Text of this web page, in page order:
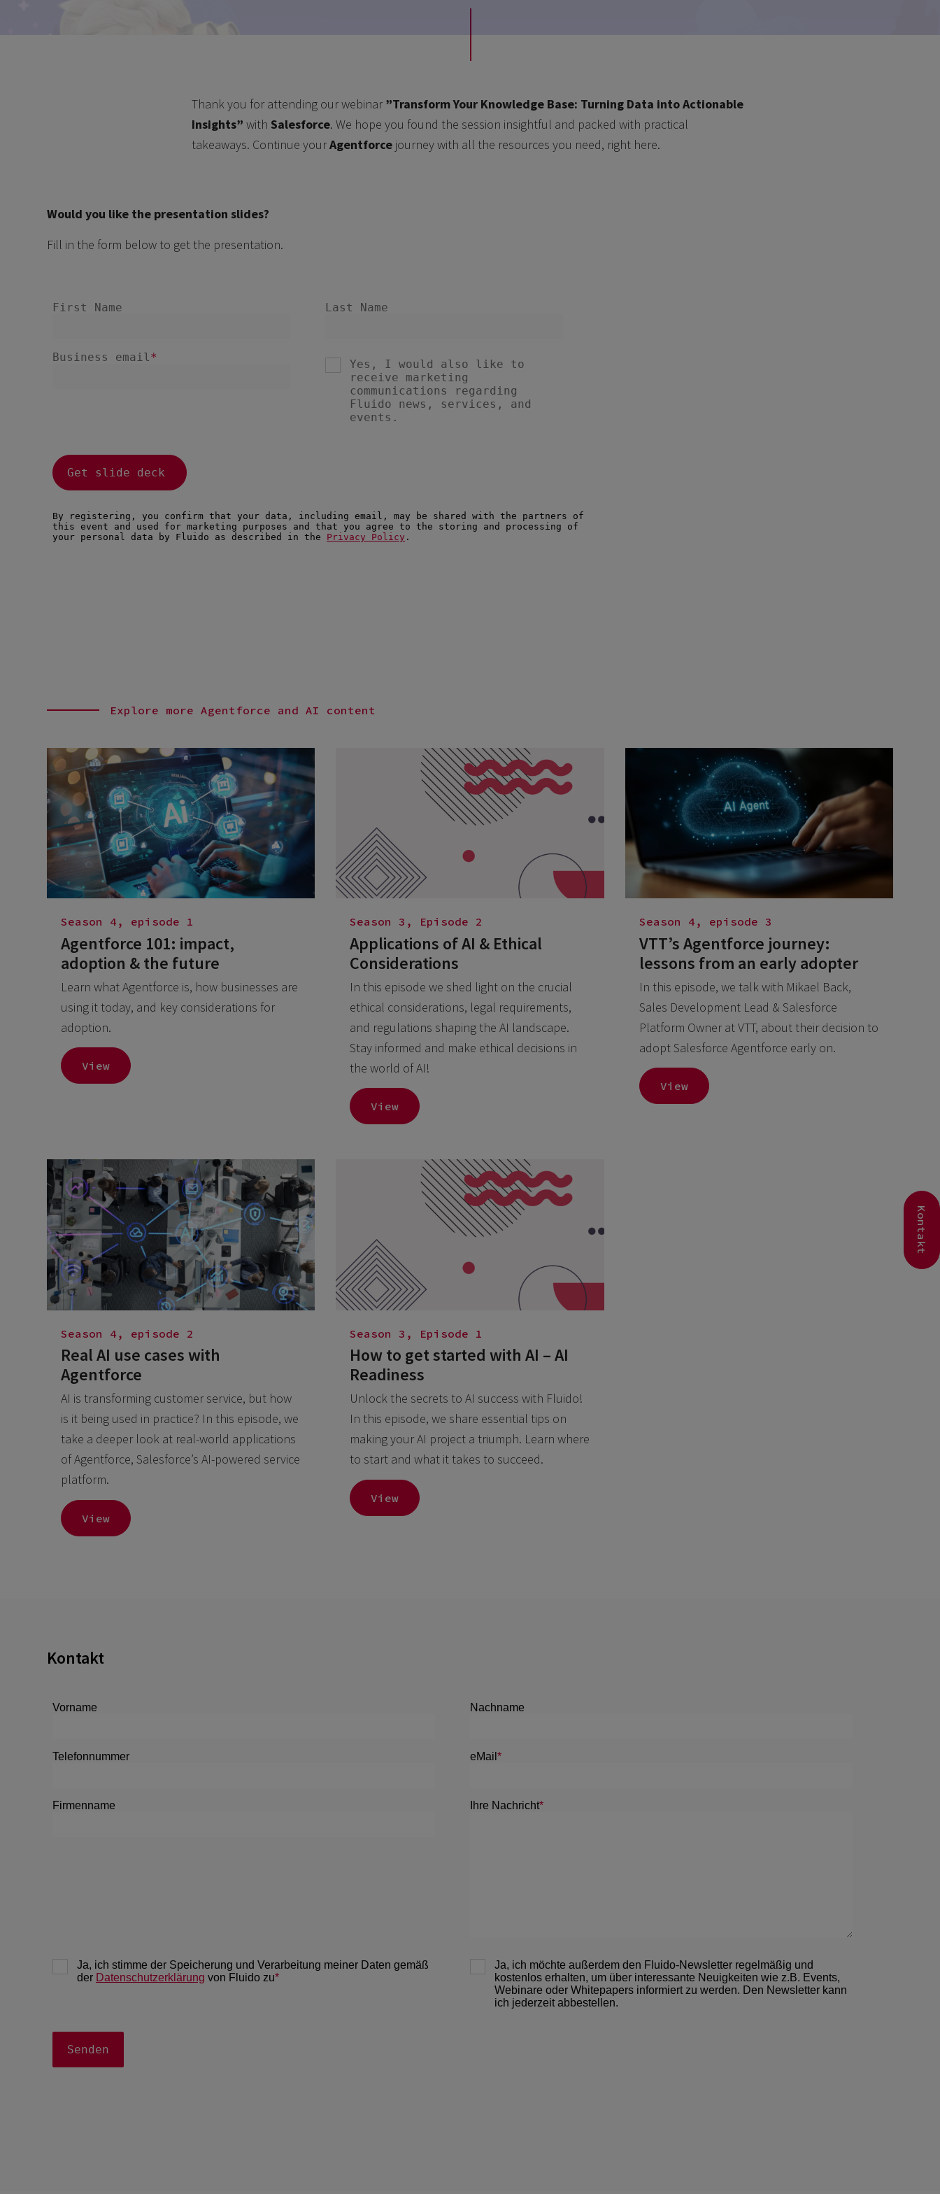
Thank you for attending our webinar ”Transform Your Knowledge Base: Turning Data into Actionable
Insights” with Salesforce. We hope you found the session insightful and packed with practical
takeaways. Continue yourAgentforcejourney with all the resources you need, right here.
Would you like the presentation slides?
Fill in the form below to get the presentation.
Explore more Agentforce and AI content
Season 4, episode 1
Agentforce 101: impact,
adoption & the future
Learn what Agentforce is, how businesses are
using it today, and key considerations for
adoption.
View
Season 3, Episode 2
Applications of AI & Ethical
Considerations
In this episode we shed light on the crucial
ethical considerations, legal requirements,
and regulations shaping the AI landscape.
Stay informed and make ethical decisions in
the world of AI!
View
Season 4, episode 3
VTT’s Agentforce journey:
lessons from an early adopter
In this episode, we talk with Mikael Back,
Sales Development Lead & Salesforce
Platform Owner at VTT, about their decision to
adopt Salesforce Agentforce early on.
View
Season 4, episode 2
Real AI use cases with
Agentforce
AI is transforming customer service, but how
is it being used in practice? In this episode, we
take a deeper look at real-world applications
of Agentforce, Salesforce’s AI-powered service
platform.
View
Season 3, Episode 1
How to get started with AI – AI
Readiness
Unlock the secrets to AI success with Fluido!
In this episode, we share essential tips on
making your AI project a triumph. Learn where
to start and what it takes to succeed.
View
Kontakt
Kontakt